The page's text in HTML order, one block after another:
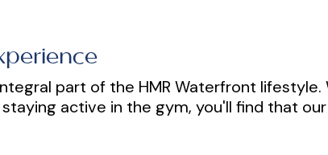
part of the HMR Waterfront lifestyle.
active in the gym, you'll find that